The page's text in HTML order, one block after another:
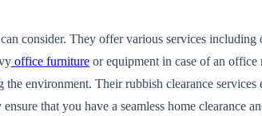
consider. They offer various services
office furniture or equipment in case of an
environment. Their rubbish clearance
that you have a seamless home clearance